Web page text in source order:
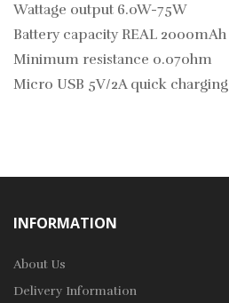
Wattage output 6.0W-75W
Battery capacity REAL 2000mAh
Minimum resistance 0.07ohm
Micro USB 5V/2A quick charging
INFORMATION
About Us
Delivery Information